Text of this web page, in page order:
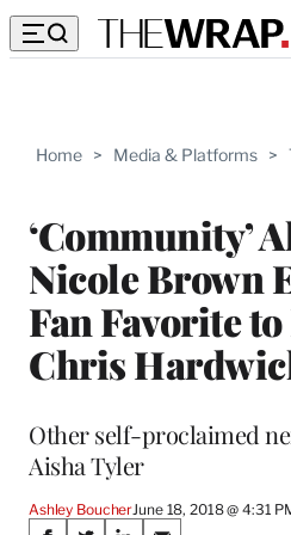
Home > Media & Platforms >
‘Community’
Nicole Brown
Fan Favorite
Chris
Other self-proclaimed
Aisha Tyler
Ashley BoucherJune 18, 2018 @ 4:31